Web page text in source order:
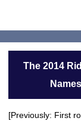
The 2014
[Previously: First